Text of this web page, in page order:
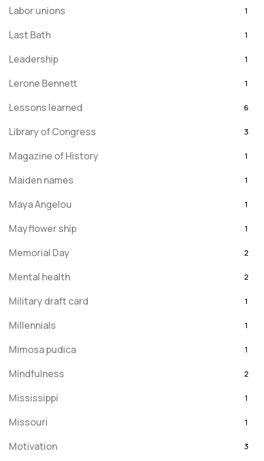
Labor unions 1
Last Bath 1
Leadership 1
Lerone Bennett 1
Lessons learned 6
Library of Congress 3
Magazine of History 1
Maiden names 1
Maya Angelou 1
Mayflower ship 1
Memorial Day 2
Mental health 2
Military draft card 1
Millennials 1
Mimosa pudica 1
Mindfulness 2
Mississippi 1
Missouri 1
Motivation 3